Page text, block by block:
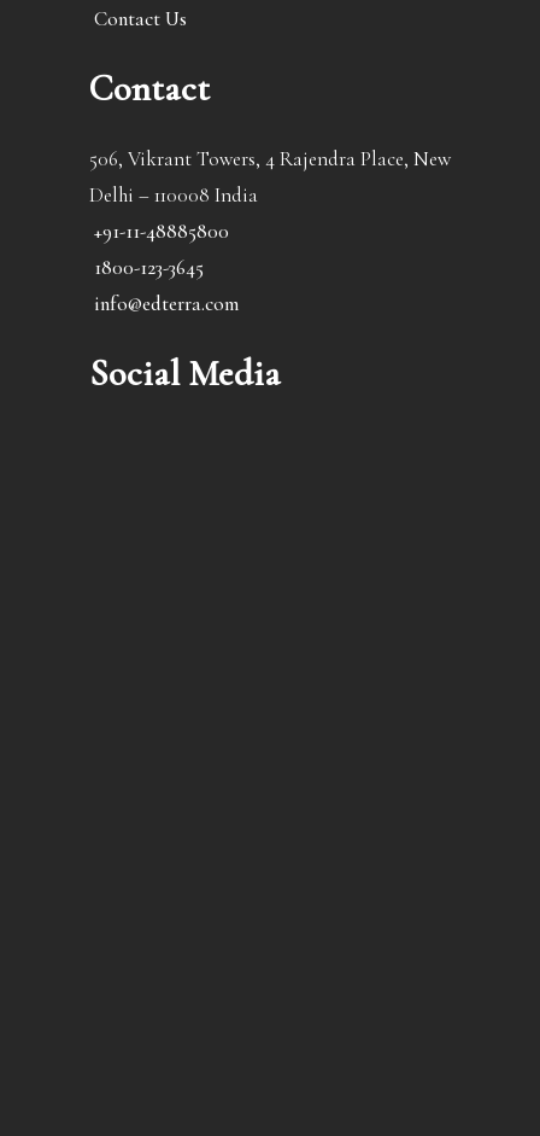
Contact Us
Contact
506, Vikrant Towers, 4 Rajendra Place, New
Delhi – 110008 India
+91-11-48885800
1800-123-3645
info@edterra.com
Social Media